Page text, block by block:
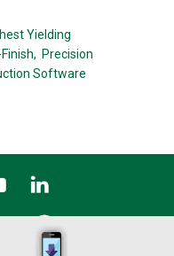
Yielding
Precision
Software